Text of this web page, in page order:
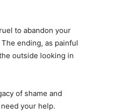
to abandon your
ending, as painful
outside looking in
of shame and
your help.